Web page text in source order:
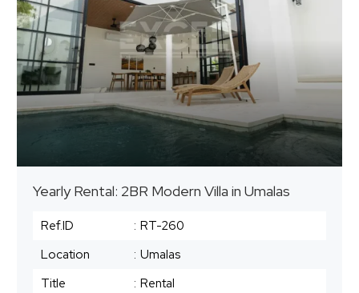
Yearly Rental: 2BR Modern Villa in Umalas
Ref.ID : RT-260
Location
: Umalas
Title
: Rental